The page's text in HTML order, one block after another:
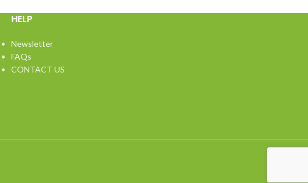
HELP
Newsletter
FAQs
CONTACT US